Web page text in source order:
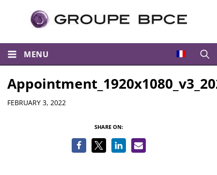
MENU
Details
FEBRUARY 3, 2022
SHARE ON: